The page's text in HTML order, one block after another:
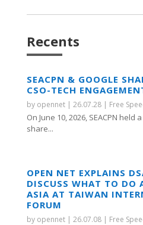
Recents
SEACPN & GOOGLE
CSO-TECH
by opennet| 26.07.28| Free
On June 10, 2026, SEACPN
share...
OPEN NET EXPLAINS
DISCUSS WHAT TO DO
ASIA AT TAIWAN
FORUM
by opennet| 26.07.08| Free